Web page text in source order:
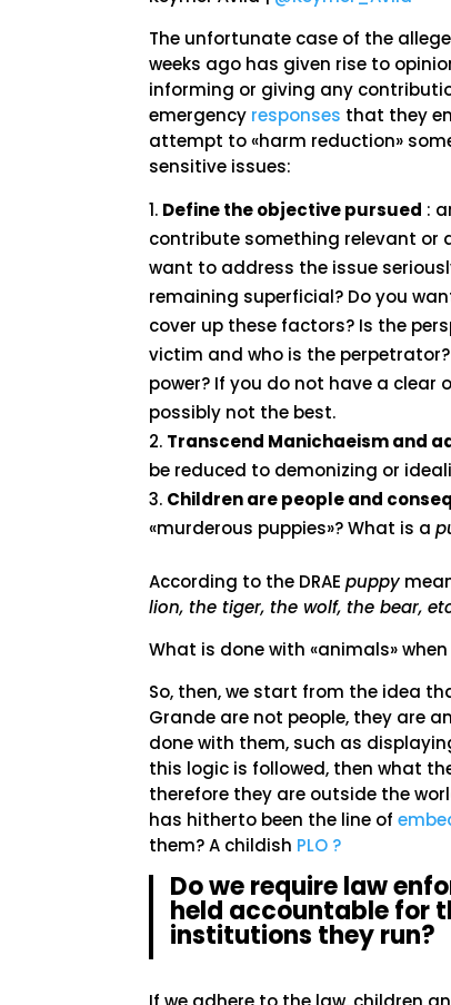
The unfortunate case of the
weeks ago has given rise to
informing or giving any
emergency responses that they
attempt to «harm reduction»
sensitive issues:
Define the objective pursued :
contribute something relevant or
want to address the issue
remaining superficial? Do you
cover up these factors? Is the
victim and who is the
power? If you do not have a clear
possibly not the best.
Transcend Manichaeism and
be reduced to demonizing or
Children are people and
«murderous puppies»? What is a
According to the DRAEpuppy
lion, the tiger, the wolf, the bear,
What is done with «animals»
So, then, we start from the idea
Grande are not people, they are
done with them, such as
this logic is followed, then what
therefore they are outside the
has hitherto been the line of
them? A childish PLO ?
Do we require law
held accountable for
institutions they run?